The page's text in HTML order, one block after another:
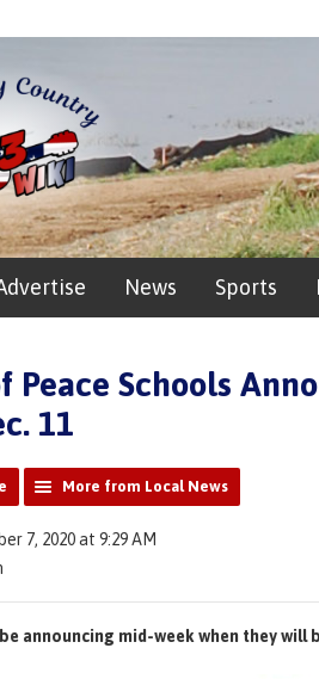
News Sports
Peace Schools
11
More from Local News
7, 2020 at 9:29 AM
announcing mid-week when they will